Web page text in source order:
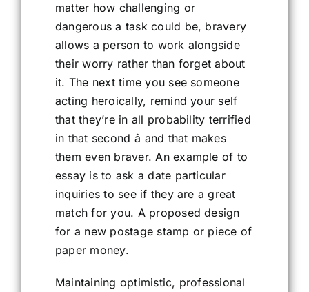
matter how challenging or
dangerous a task could be, bravery
allows a person to work alongside
their worry rather than forget about
it. The next time you see someone
acting heroically, remind your self
that they’re in all probability terrified
in that second â and that makes
them even braver. An example of to
essay is to ask a date particular
inquiries to see if they are a great
match for you. A proposed design
for a new postage stamp or piece of
paper money.
Maintaining optimistic, professional